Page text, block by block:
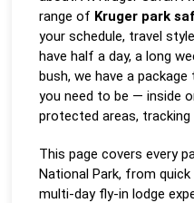
range of Kruger park
your schedule, travel
have half a day, a long
bush, we have a
you need to be — inside
protected areas, tracking
This page covers every
National Park, from
multi-day fly-in lodge